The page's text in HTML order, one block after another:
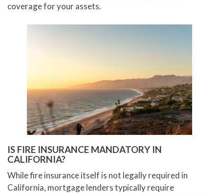
coverage for your assets.
IS FIRE INSURANCE MANDATORY IN
CALIFORNIA?
While fire insurance itself is not legally required in
California, mortgage lenders typically require